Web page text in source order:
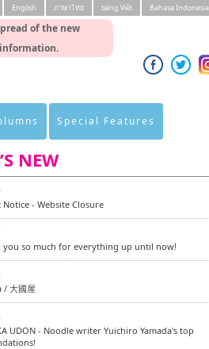
of the new
English ภาษาไทย tiéng Viêt Bahasa Indonesia
Special Features
NEW
- Website Closure
you so much for everything up until now!
/ 大國屋
UDON - Noodle writer Yuichiro Yamada's top